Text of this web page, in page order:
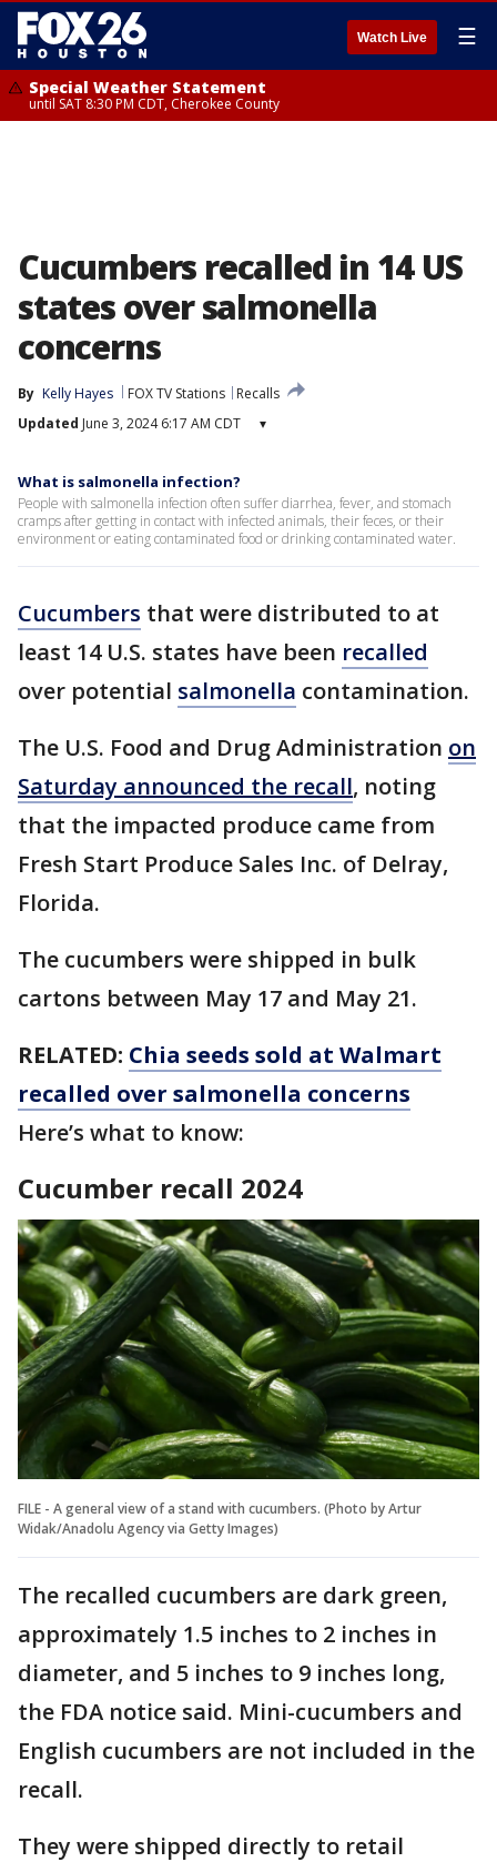
Watch Live ☰
Special Weather Statement
until SAT 8:30 PM CDT, Cherokee County
Cucumbers recalled in 14 US
states over salmonella
concerns
By Kelly Hayes FOX TV Stations
Recalls
Updated June 3, 2024 6:17 AM CDT ▾
What is salmonella infection?
People with salmonella infection often suffer diarrhea, fever, and stomach
cramps after getting in contact with infected animals, their feces, or their
environment or eating contaminated food or drinking contaminated water.
Cucumbers that were distributed to at
least 14 U.S. states have been recalled
over potential salmonella contamination.
The U.S. Food and Drug Administration on
Saturday announced the recall, noting
that the impacted produce came from
Fresh Start Produce Sales Inc. of Delray,
Florida.
The cucumbers were shipped in bulk
cartons between May 17 and May 21.
RELATED: Chia seeds sold at Walmart
recalled over salmonella concerns
Here’s what to know:
Cucumber recall 2024
FILE - A general view of a stand with cucumbers. (Photo by Artur
Widak/Anadolu Agency via Getty Images)
The recalled cucumbers are dark green,
approximately 1.5 inches to 2 inches in
diameter, and 5 inches to 9 inches long,
the FDA notice said. Mini-cucumbers and
English cucumbers are not included in the
recall.
They were shipped directly to retail